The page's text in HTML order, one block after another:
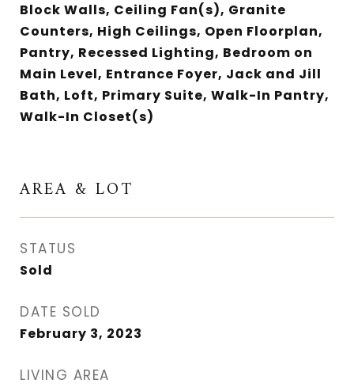
Block Walls, Ceiling Fan(s), Granite
Counters, High Ceilings, Open Floorplan,
Pantry, Recessed Lighting, Bedroom on
Main Level, Entrance Foyer, Jack and Jill
Bath, Loft, Primary Suite, Walk-In Pantry,
Walk-In Closet(s)
AREA & LOT
STATUS
Sold
DATE SOLD
February 3, 2023
LIVING AREA